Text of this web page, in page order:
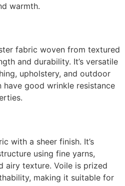
warmth.
fabric woven from textured
and durability. It’s versatile
upholstery, and outdoor
have good wrinkle resistance
with a sheer finish. It’s
using fine yarns,
airy texture. Voile is prized
making it suitable for